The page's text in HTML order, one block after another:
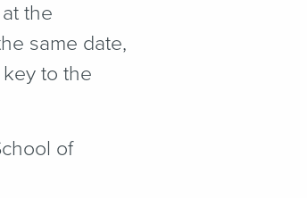
the
same date,
to the
of